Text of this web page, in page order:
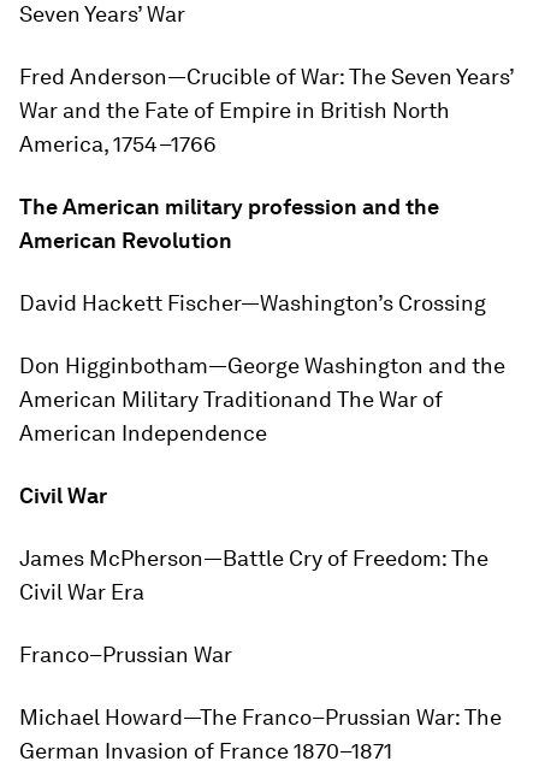
Seven Years’ War
Fred Anderson—Crucible of War: The Seven Years’
War and the Fate of Empire in British North
America, 1754–1766
The American military profession and the
American Revolution
David Hackett Fischer—Washington’s Crossing
Don Higginbotham—George Washington and the
American Military Traditionand The War of
American Independence
Civil War
James McPherson—Battle Cry of Freedom: The
Civil War Era
Franco–Prussian War
Michael Howard—The Franco–Prussian War: The
German Invasion of France 1870–1871